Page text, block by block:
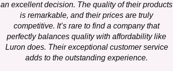
an excellent decision. The quality of their products
is remarkable, and their prices are truly
competitive. It’s rare to find a company that
perfectly balances quality with affordability like
Luron does. Their exceptional customer service
adds to the outstanding experience.